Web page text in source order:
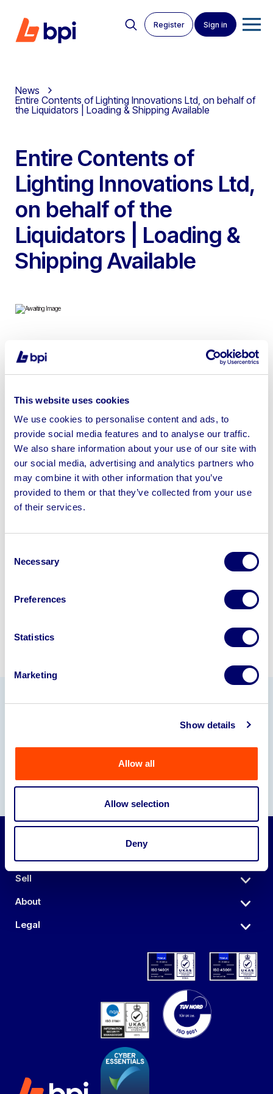
This website uses cookies
We use cookies to personalise content and ads, to
provide social media features and to analyse our traffic.
We also share information about your use of our site with
our social media, advertising and analytics partners who
may combine it with other information that you’ve
provided to them or that they’ve collected from your use
of their services.
Selection
Necessary
Preferences
Statistics
Marketing
Show details
Allow all
Allow selection
Deny
Register Sign in
News
Entire Contents of Lighting Innovations Ltd, on behalf of
the Liquidators | Loading & Shipping Available
Entire Contents of
Lighting Innovations Ltd,
on behalf of the
Liquidators | Loading &
Shipping Available
To include Clark Electric Forklift, Bays of Boltless
Racking, Electrical Equipment & Stocks, Lighting & more
Sell your business assets fast
with BPI’s hassle-free asset
disposal solutions.
Looking to retire or close your
245040
Sell
About
Legal